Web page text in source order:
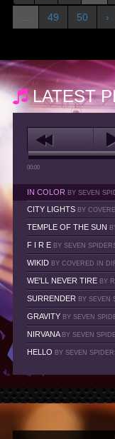
49 50 ›
LATEST
00:00
IN COLOR BY SEVEN
CITY LIGHTS BY
TEMPLE OF THE SUN
F I R E BY SEVEN
WIKID BY COVERED IN
WE'LL NEVER TIRE BY
SURRENDER BY SEVEN
GRAVITY BY SEVEN
NIRVANA BY SEVEN
HELLO BY SEVEN